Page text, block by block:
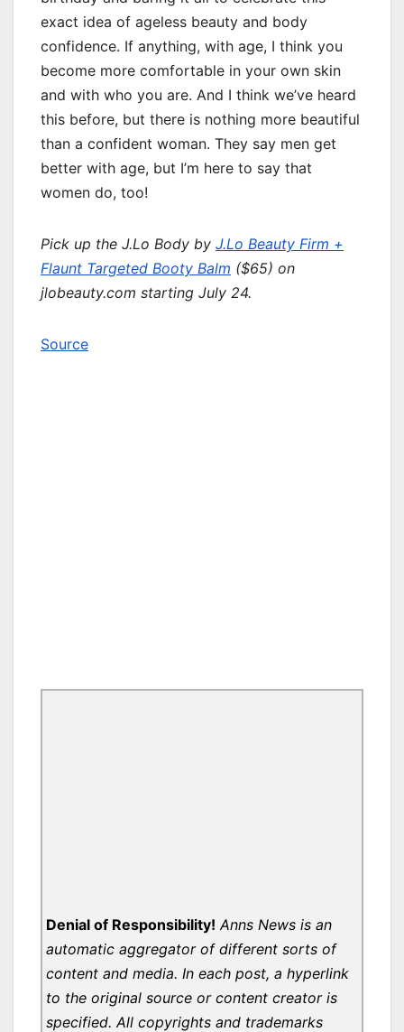
exact idea of ageless beauty and body
confidence. If anything, with age, I think you
become more comfortable in your own skin
and with who you are. And I think we’ve heard
this before, but there is nothing more beautiful
than a confident woman. They say men get
better with age, but I’m here to say that
women do, too!
Pick up the J.Lo Body by J.Lo Beauty Firm +
Flaunt Targeted Booty Balm ($65) on
jlobeauty.com starting July 24.
Source
Denial of Responsibility! Anns News is an
automatic aggregator of different sorts of
content and media. In each post, a hyperlink
to the original source or content creator is
specified. All copyrights and trademarks